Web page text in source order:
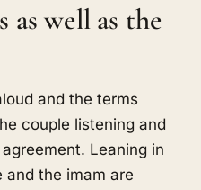
as well as the
and the terms
couple listening and
Leaning in
the imam are